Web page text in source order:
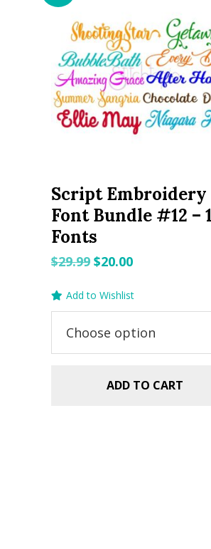
Script Embroidery
Font Bundle #12 –
Fonts
$29.99 Original
was:
$20.00Current
is:
Add to Wishlist
ADD TO CART